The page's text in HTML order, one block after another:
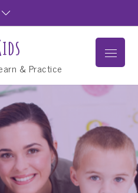
& Practice
Menu